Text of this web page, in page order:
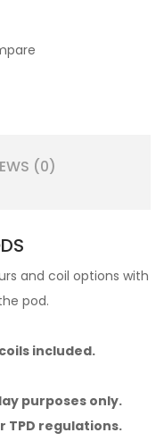
(0)
and coil options with
pod.
included.
purposes only.
TPD regulations.